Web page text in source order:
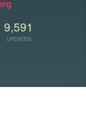
9,591
UPDATES